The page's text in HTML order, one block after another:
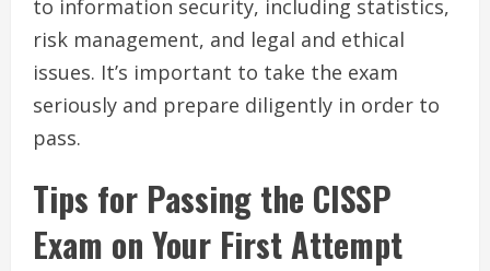
to information security, including statistics,
risk management, and legal and ethical
issues. It’s important to take the exam
seriously and prepare diligently in order to
pass.
Tips for Passing the CISSP
Exam on Your First Attempt